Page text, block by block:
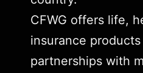
CFWG offers life,
insurance
partnerships with